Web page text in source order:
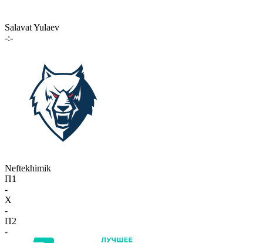
Salavat Yulaev
-:-
Neftekhimik
П1
-
X
-
П2
-